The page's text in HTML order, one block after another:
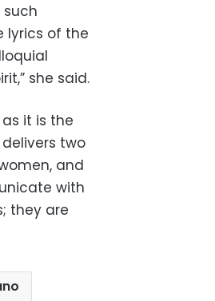
such
lyrics of the
she said.
it is the
two
and
with
they are